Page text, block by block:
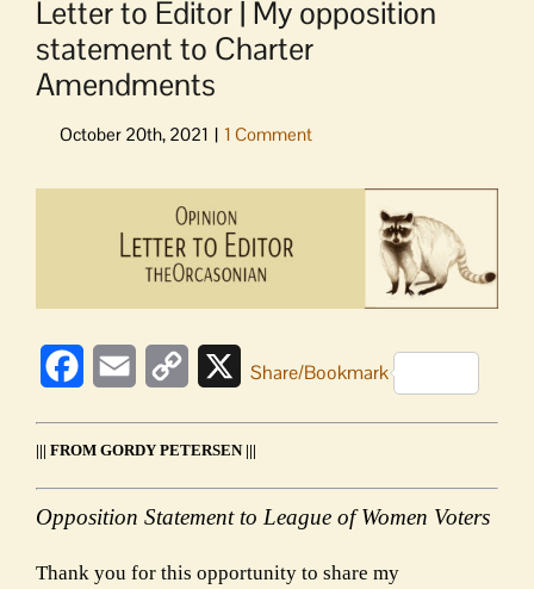
Letter to Editor | My opposition
statement to Charter
Amendments
FacebookEmail
Copy
XShare/Bookmark
||| FROM GORDY PETERSEN |||
Opposition Statement to League of Women Voters
Thank you for this opportunity to share my